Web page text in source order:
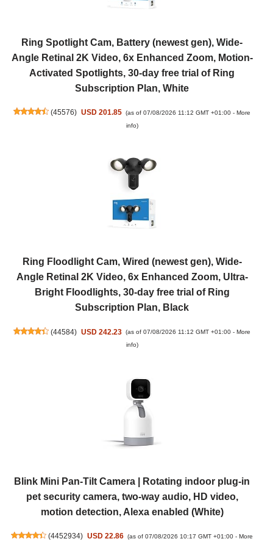
Ring Spotlight Cam, Battery (newest gen), Wide-
Angle Retinal 2K Video, 6x Enhanced Zoom, Motion-
Activated Spotlights, 30-day free trial of Ring
Subscription Plan, White
(45576) USD 201.85 (as of 07/08/2026 11:12 GMT +01:00 - More
info)
Ring Floodlight Cam, Wired (newest gen), Wide-
Angle Retinal 2K Video, 6x Enhanced Zoom, Ultra-
Bright Floodlights, 30-day free trial of Ring
Subscription Plan, Black
(44584) USD 242.23 (as of 07/08/2026 11:12 GMT +01:00 - More
info)
Blink Mini Pan-Tilt Camera | Rotating indoor plug-in
pet security camera, two-way audio, HD video,
motion detection, Alexa enabled (White)
(4452934) USD 22.86 (as of 07/08/2026 10:17 GMT +01:00 - More